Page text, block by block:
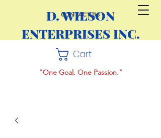
CONTACT US
D. WILSON
ENTERPRISES INC.
Cart
"One Goal. One Passion."